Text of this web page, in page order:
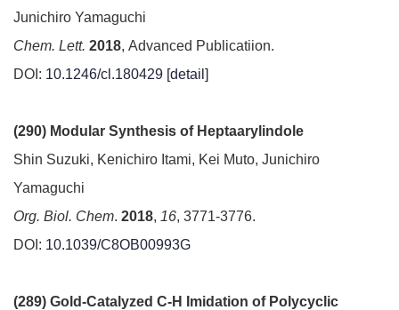
Junichiro Yamaguchi
Chem. Lett. 2018, Advanced Publicatiion.
DOI: 10.1246/cl.180429 [detail]
(290) Modular Synthesis of Heptaarylindole
Shin Suzuki, Kenichiro Itami, Kei Muto, Junichiro
Yamaguchi
Org. Biol. Chem. 2018, 16, 3771-3776.
DOI: 10.1039/C8OB00993G
(289) Gold-Catalyzed C-H Imidation of Polycyclic